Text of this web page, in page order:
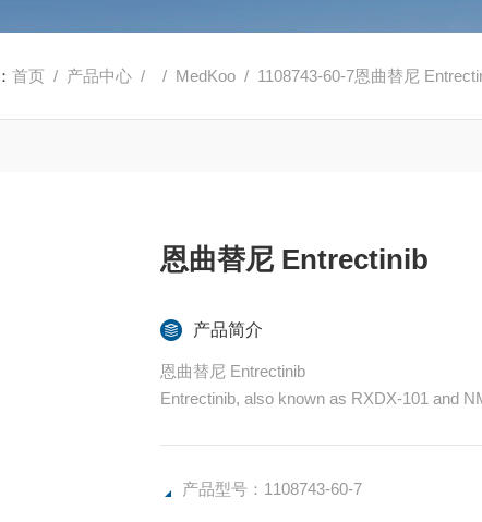
首页 / 产品中心 / / MedKoo / 1108743-60-7恩曲替尼
恩曲替尼 Entrectinib
产品简介
恩曲替尼 Entrectinib
Entrectinib, also known as RXDX-101 and
产品型号：1108743-60-7